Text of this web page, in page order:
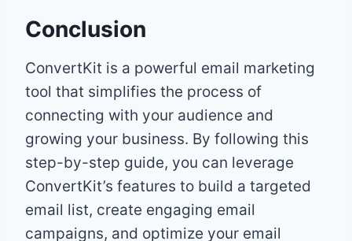
Conclusion
ConvertKit is a powerful email marketing
tool that simplifies the process of
connecting with your audience and
growing your business. By following this
step-by-step guide, you can leverage
ConvertKit’s features to build a targeted
email list, create engaging email
campaigns, and optimize your email